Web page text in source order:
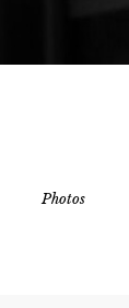
Photos